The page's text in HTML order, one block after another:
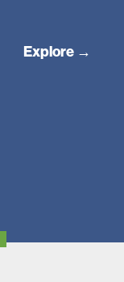
Explore →